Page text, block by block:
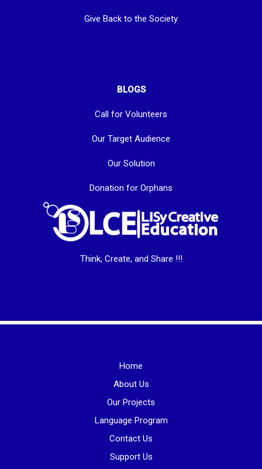
Give Back to the Society
BLOGS
Call for Volunteers
Our Target Audience
Our Solution
Donation for Orphans
Think, Create, and Share !!!
Home
About Us
Our Projects
Language Program
Contact Us
Support Us